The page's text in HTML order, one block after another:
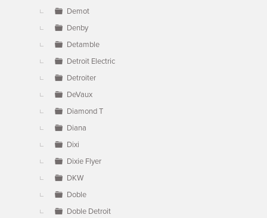
Demot
Denby
Detamble
Detroit Electric
Detroiter
DeVaux
Diamond T
Diana
Dixi
Dixie Flyer
DKW
Doble
Doble Detroit